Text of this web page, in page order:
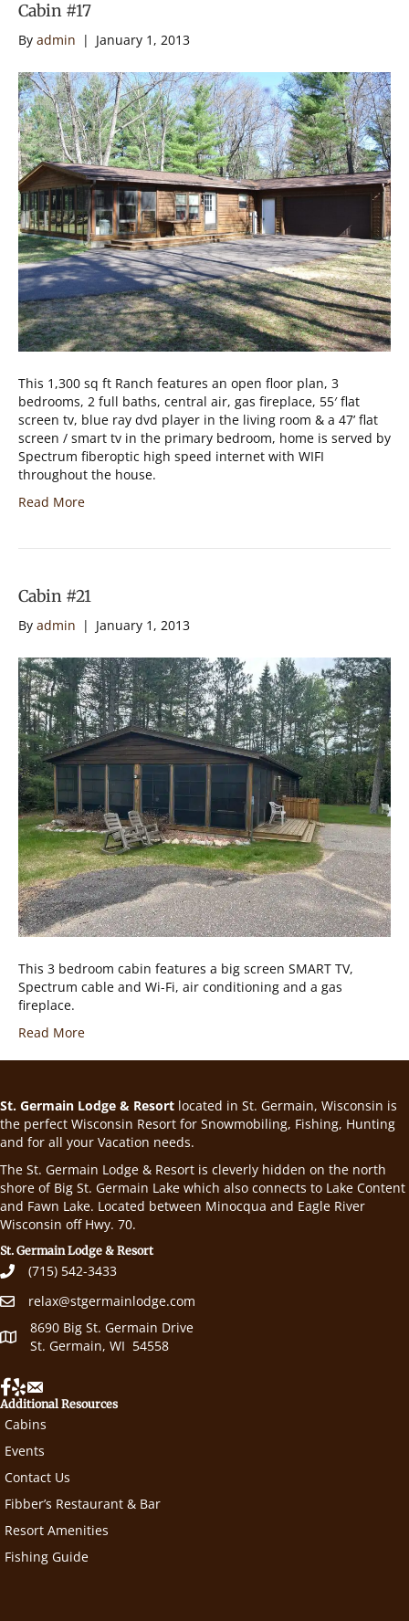
Cabin #17
By admin | January 1, 2013
This 1,300 sq ft Ranch features an open floor plan, 3
bedrooms, 2 full baths, central air, gas fireplace, 55′ flat
screen tv, blue ray dvd player in the living room & a 47’ flat
screen / smart tv in the primary bedroom, home is served by
Spectrum fiberoptic high speed internet with WIFI
throughout the house.
Read More
Cabin #21
By admin | January 1, 2013
This 3 bedroom cabin features a big screen SMART TV,
Spectrum cable and Wi-Fi, air conditioning and a gas
fireplace.
Read More
St. Germain Lodge & Resort located in St. Germain, Wisconsin is
the perfect Wisconsin Resort for Snowmobiling, Fishing, Hunting
and for all your Vacation needs.
The St. Germain Lodge & Resort is cleverly hidden on the north
shore of Big St. Germain Lake which also connects to Lake Content
and Fawn Lake. Located between Minocqua and Eagle River
Wisconsin off Hwy. 70.
St. Germain Lodge & Resort
(715) 542-3433
relax@stgermainlodge.com
8690 Big St. Germain Drive
St. Germain, WI 54558
Additional Resources
Cabins
Events
Contact Us
Fibber’s Restaurant & Bar
Resort Amenities
Fishing Guide